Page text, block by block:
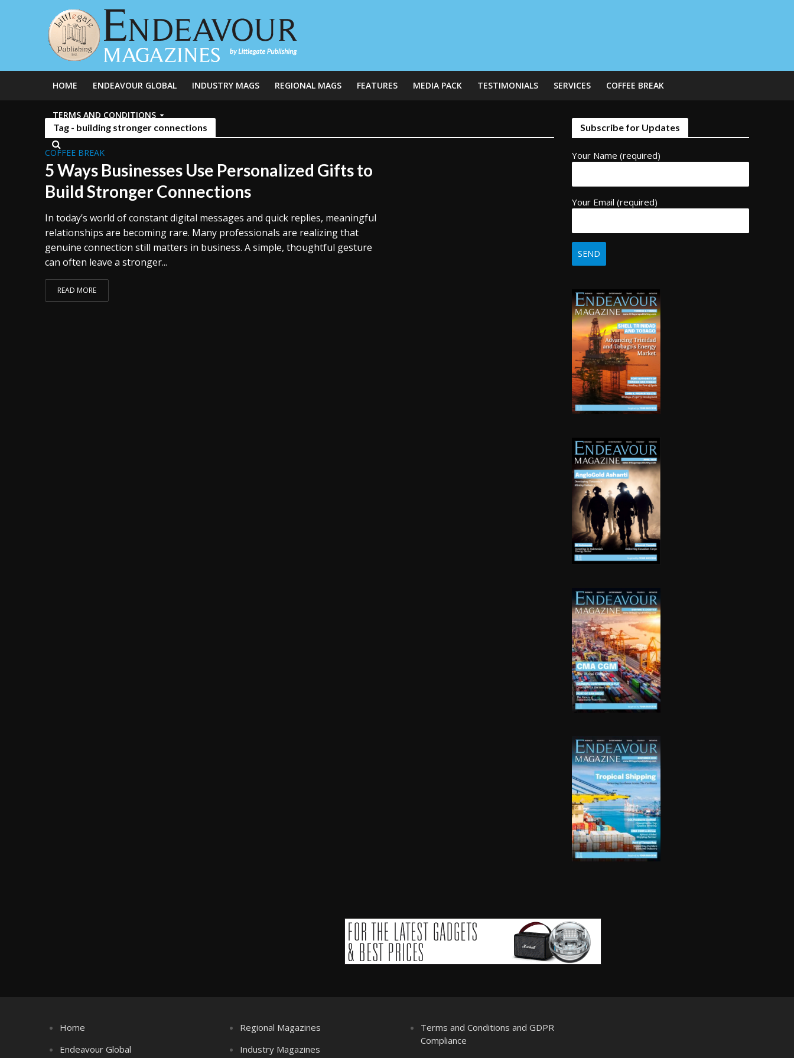
HOME ENDEAVOUR GLOBAL INDUSTRY MAGS REGIONAL MAGS FEATURES MEDIA PACK TESTIMONIALS SERVICES COFFEE BREAK
TERMS AND CONDITIONS
Tag - building stronger connections
COFFEE BREAK
5 Ways Businesses Use Personalized Gifts to
Build Stronger Connections
In today’s world of constant digital messages and quick replies, meaningful
relationships are becoming rare. Many professionals are realizing that
genuine connection still matters in business. A simple, thoughtful gesture
can often leave a stronger...
READ MORE
Subscribe for Updates
Your Name (required)
Your Email (required)
Home
Endeavour Global
Regional Magazines
Industry Magazines
Terms and Conditions and GDPR
Compliance